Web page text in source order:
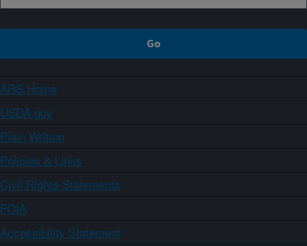
ARS Home
USDA.gov
Plain Writing
Policies & Links
Civil Rights Statements
FOIA
Accessibility Statement